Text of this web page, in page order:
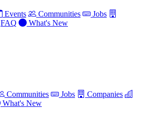
Events Communities
Jobs
FAQ
What's New
Communities Jobs
Companies
What's New